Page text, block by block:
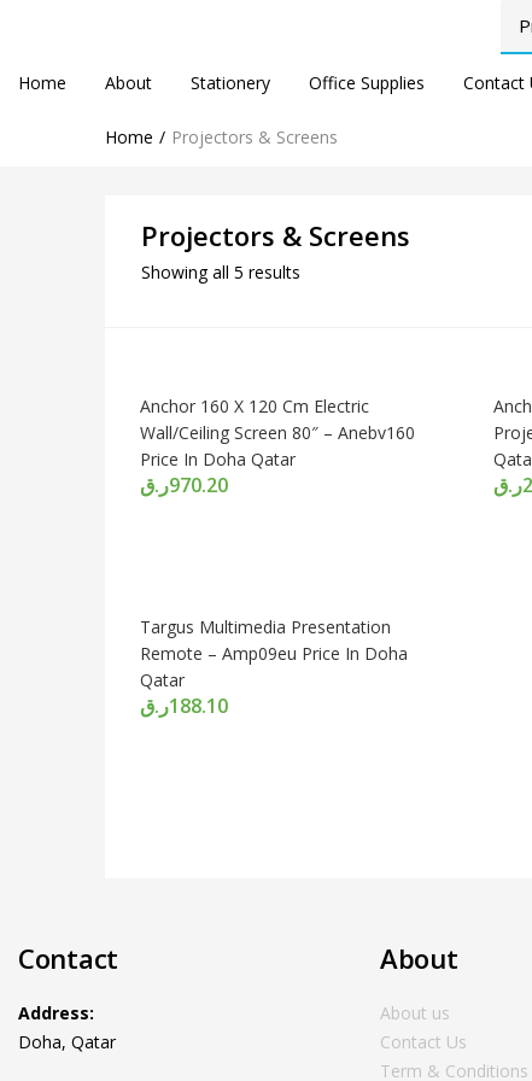
Home About Stationery Office Supplies Contact
Home Projectors & Screens
Projectors & Screens
Showing all 5 results
Anchor 160 X 120 Cm Electric
Wall/Ceiling Screen 80″ – Anebv160
Price In Doha Qatar
970.20ر.ق ر.ق
Targus Multimedia Presentation
Remote – Amp09eu Price In Doha
Qatar
188.10ر.ق
Contact
Address:
Doha, Qatar
About
About us
Contact Us
Term & Conditions